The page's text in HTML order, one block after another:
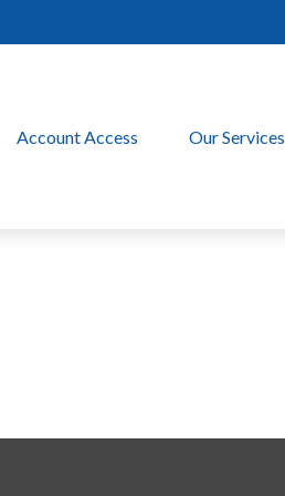
Account Access Our Services